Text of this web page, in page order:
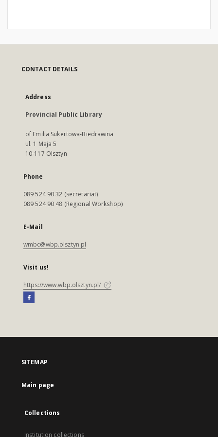
CONTACT DETAILS
Address
Provincial Public Library
of Emilia Sukertowa-Biedrawina
ul. 1 Maja 5
10-117 Olsztyn
Phone
089 524 90 32 (secretariat)
089 524 90 48 (Regional Workshop)
E-Mail
wmbc@wbp.olsztyn.pl
Visit us!
https://www.wbp.olsztyn.pl/
SITEMAP
Main page
Collections
Institution collections